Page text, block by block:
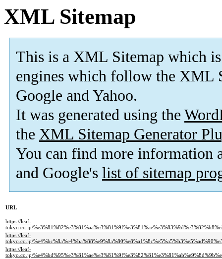
XML Sitemap
This is a XML Sitemap which is
engines which follow the XML
Google and Yahoo.
It was generated using the
the XML Sitemap Generator
You can find more information
and Google's list of sitemap
URL
https://leaf-
tokyo.co.jp/
https://leaf-
tokyo.co.jp/
https://leaf-
tokyo.co.jp/